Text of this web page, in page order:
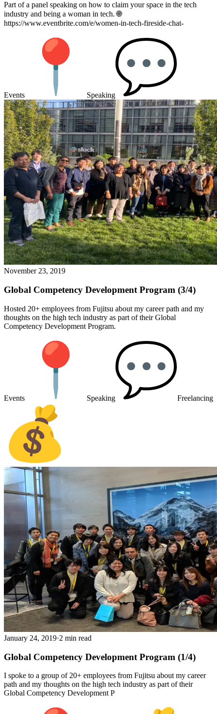
Part of a panel speaking on how to claim your space in the tech
industry and being a woman in tech. 🌐
https://www.eventbrite.com/e/women-in-tech-fireside-chat-
Events Speaking
November 23, 2019
Global Competency Development Program (3/4)
Hosted 20+ employees from Fujitsu about my career path and my
thoughts on the high tech industry as part of their Global
Competency Development Program.
Events Speaking Freelancing
January 24, 2019·2 min read
Global Competency Development Program (1/4)
I spoke to a group of 20+ employees from Fujitsu about my career
path and my thoughts on the high tech industry as part of their
Global Competency Development P